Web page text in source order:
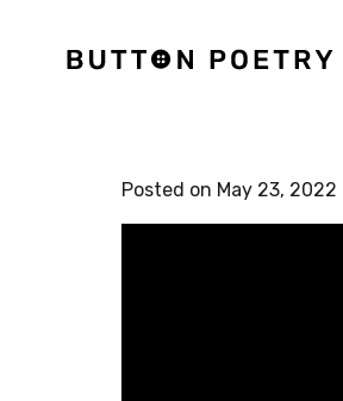
Posted on May 23, 2022